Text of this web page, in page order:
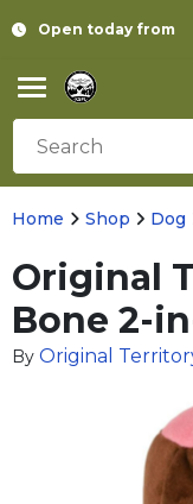
Open today from
Home Shop Dog
Original
Bone 2-
By Original